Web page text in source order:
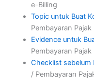
e-Billing
Topic untuk Buat
Pembayaran Pajak
Evidence untuk
Pembayaran Pajak
Checklist sebelum
/ Pembayaran